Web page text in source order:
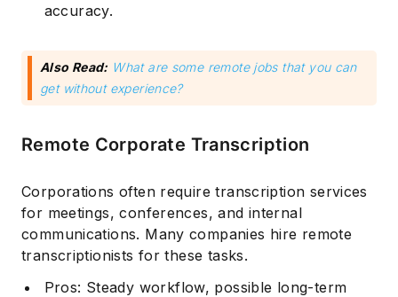
accuracy.
Also Read: What are some remote jobs that you can
get without experience?
Remote Corporate Transcription
Corporations often require transcription services
for meetings, conferences, and internal
communications. Many companies hire remote
transcriptionists for these tasks.
Pros: Steady workflow, possible long-term